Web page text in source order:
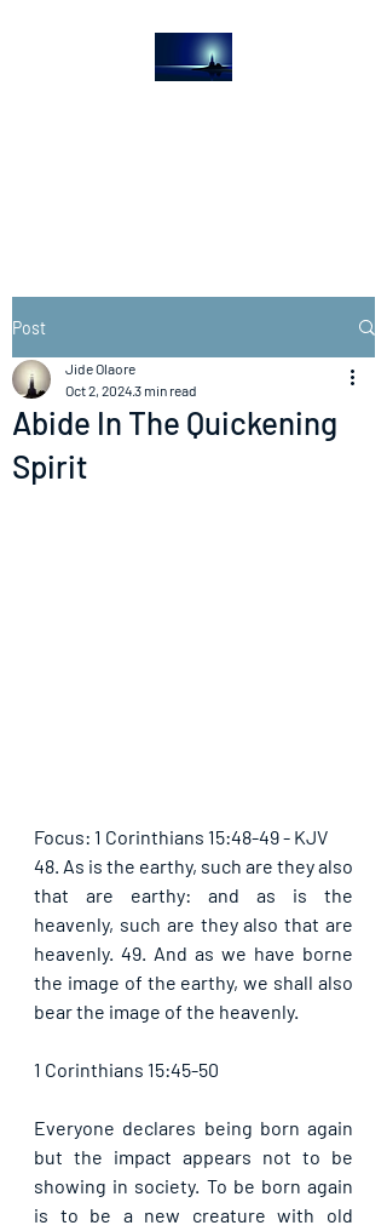
Post
Abide In The Quickening
Spirit
Jide Olaore
Oct 2, 20243 min read
Focus: 1 Corinthians 15:48-49 - KJV
48. As is the earthy, such are they also
that are earthy: and as is the
heavenly, such are they also that are
heavenly. 49. And as we have borne
the image of the earthy, we shall also
bear the image of the heavenly.
1 Corinthians 15:45-50
Everyone declares being born again
but the impact appears not to be
showing in society. To be born again
is to be a new creature with old